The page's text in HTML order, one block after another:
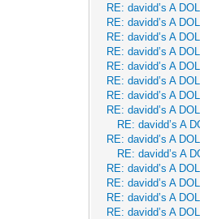
RE: davidd’s A
RE: davidd’s A
RE: davidd’s A
RE: davidd’s A
RE: davidd’s A
RE: davidd’s A
RE: davidd’s A
RE: davidd’s A
RE: davidd’s A
RE: davidd’s A
RE: davidd’s A
RE: davidd’s A
RE: davidd’s A
RE: davidd’s A
RE: davidd’s A